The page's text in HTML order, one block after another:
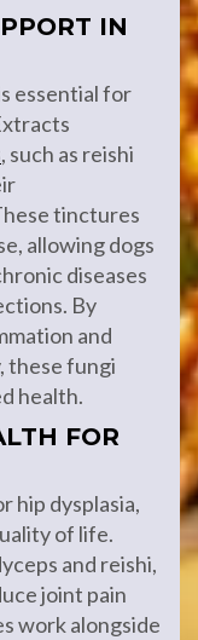
IN
essential for
, such as reishi
tinctures
allowing dogs
diseases
By
and
these fungi
health.
FOR
hip dysplasia,
of life.
and reishi,
joint pain
work alongside